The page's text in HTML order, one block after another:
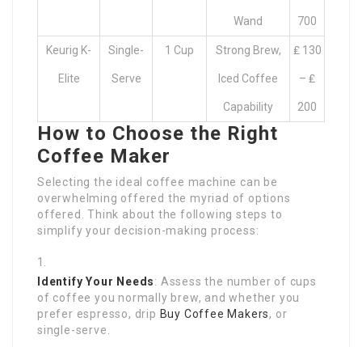
Wand 700
Keurig K-
Elite
Single-
Serve
1 Cup Strong Brew,
Iced Coffee
Capability
₤ 130
– ₤
200
How to Choose the Right
Coffee Maker
Selecting the ideal coffee machine can be
overwhelming offered the myriad of options
offered. Think about the following steps to
simplify your decision-making process:
Identify Your Needs: Assess the number of cups
of coffee you normally brew, and whether you
prefer espresso, drip Buy Coffee Makers, or
single-serve.